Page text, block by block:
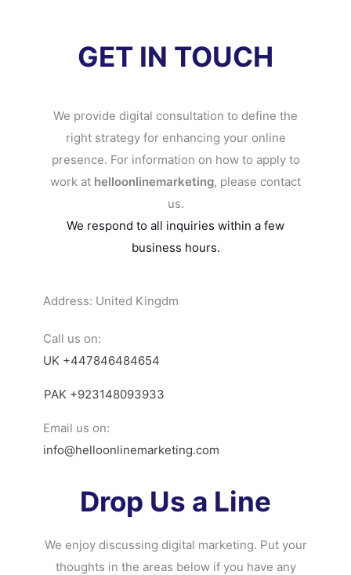
GET IN TOUCH
We provide digital consultation to define the
right strategy for enhancing your online
presence. For information on how to apply to
work at helloonlinemarketing, please contact
us.
We respond to all inquiries within a few
business hours.
Address: United Kingdm
Call us on:
UK +447846484654
PAK +923148093933
Email us on:
info@helloonlinemarketing.com
Drop Us a Line
We enjoy discussing digital marketing. Put your
thoughts in the areas below if you have any